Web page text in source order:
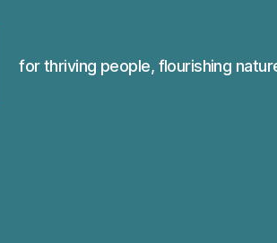
for thriving people, flourishing